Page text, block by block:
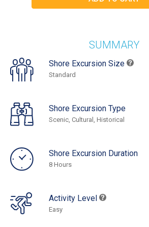
SUMMARY
Shore Excursion Size
Standard
Shore Excursion Type
Scenic, Cultural, Historical
Shore Excursion Duration
8 Hours
Activity Level
Easy